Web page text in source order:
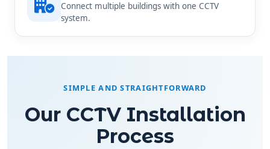
Connect multiple buildings with one CCTV
system.
SIMPLE AND STRAIGHTFORWARD
Our CCTV Installation
Process